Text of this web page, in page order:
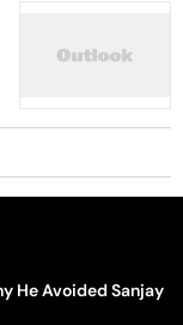
He Avoided Sanjay